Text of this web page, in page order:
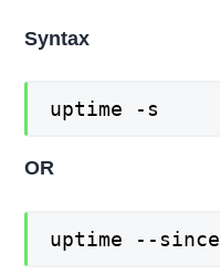
Syntax
uptime -s
OR
uptime --since